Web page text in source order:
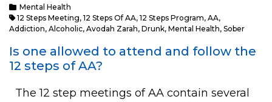
Mental Health
12 Steps Meeting, 12 Steps Of AA, 12 Steps Program, AA,
Addiction, Alcoholic, Avodah Zarah, Drunk, Mental Health, Sober
Is one allowed to attend and follow the
12 steps of AA?
The 12 step meetings of AA contain several